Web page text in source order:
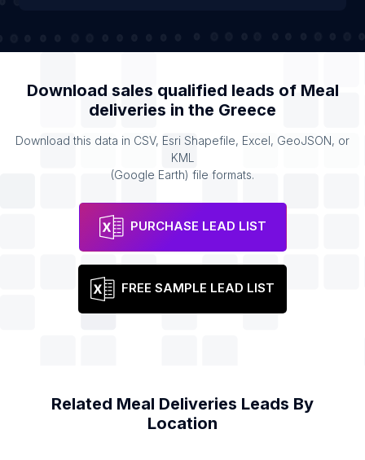
Download sales qualified leads of Meal
deliveries in the Greece
Download this data in CSV, Esri Shapefile, Excel, GeoJSON, or
KML
(Google Earth) file formats.
PURCHASE LEAD LIST
FREE SAMPLE LEAD LIST
Related Meal Deliveries Leads By
Location